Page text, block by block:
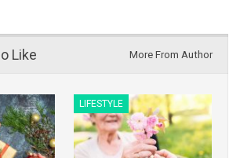
Like More From Author
LIFESTYLE